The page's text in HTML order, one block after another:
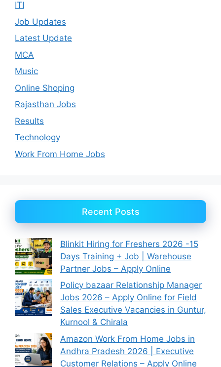
ITI
Job Updates
Latest Update
MCA
Music
Online Shoping
Rajasthan Jobs
Results
Technology
Work From Home Jobs
Recent Posts
Blinkit Hiring for Freshers 2026 -15
Days Training + Job | Warehouse
Partner Jobs – Apply Online
Policy bazaar Relationship Manager
Jobs 2026 – Apply Online for Field
Sales Executive Vacancies in Guntur,
Kurnool & Chirala
Amazon Work From Home Jobs in
Andhra Pradesh 2026 | Executive
Customer Relations – Apply Online